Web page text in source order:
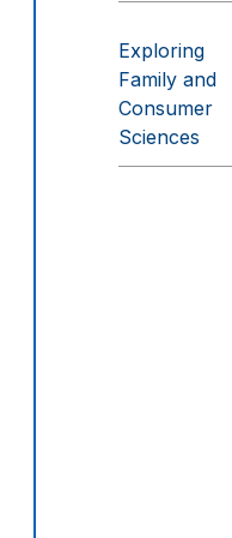
Exploring
Family and
Consumer
Sciences